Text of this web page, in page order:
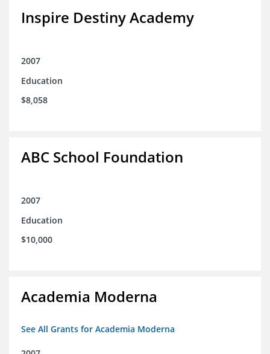
Inspire Destiny Academy
2007
Education
$8,058
ABC School Foundation
2007
Education
$10,000
Academia Moderna
See All Grants for Academia Moderna